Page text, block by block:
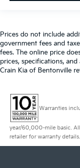
Prices do not include
government fees and
fees. The online price
prices, specifications,
Crain Kia of Bentonville
Warranties
year/60,000-mile basic.
retailer for warranty details.